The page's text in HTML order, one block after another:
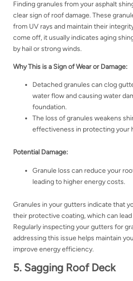
Finding granules from your asphalt
clear sign of roof damage. These
from UV rays and maintain their
come off, it usually indicates aging
by hail or strong winds.
Why This is a Sign of Wear or Damage:
Detached granules can clog
water flow and causing water
foundation.
The loss of granules weakens
effectiveness in protecting your
Potential Damage:
Granule loss can reduce your
leading to higher energy costs.
Granules in your gutters indicate that
their protective coating, which can
Regularly inspecting your gutters for
addressing this issue helps maintain
improve energy efficiency.
5. Sagging Roof Deck